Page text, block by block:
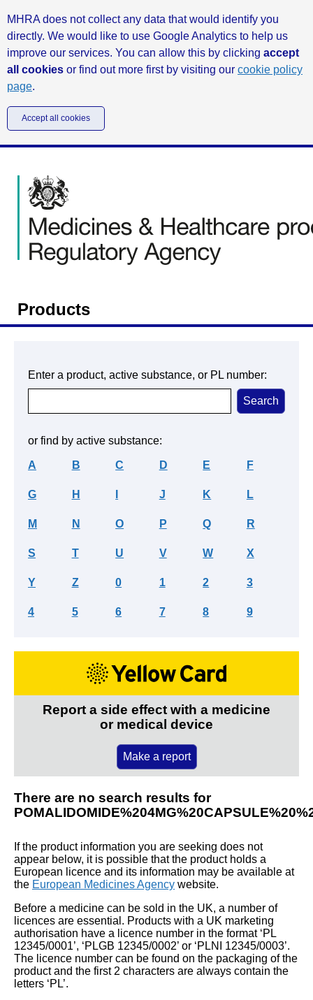
MHRA does not collect any data that would identify you
directly. We would like to use Google Analytics to help us
improve our services. You can allow this by clicking accept
all cookies or find out more first by visiting our cookie policy
page.
Accept all cookies
Products
Enter a product, active substance, or PL number:
or find by active substance:
A B C D E F
G H J K L
M N O P Q R
S T U V W X
Y Z 0 1 2 3
4 5 6 7 8 9
Report a side effect with a medicine
or medical device
Make a report
There are no search results for
If the product information you are seeking does not
appear below, it is possible that the product holds a
European licence and its information may be available at
the European Medicines Agency website.
Before a medicine can be sold in the UK, a number of
licences are essential. Products with a UK marketing
authorisation have a licence number in the format ‘PL
12345/0001’, ‘PLGB 12345/0002’ or ‘PLNI 12345/0003’.
The licence number can be found on the packaging of the
product and the first 2 characters are always contain the
letters ‘PL’.